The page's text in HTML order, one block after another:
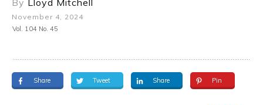
By Lloyd Mitchell
November 4, 2024
Vol. 104 No. 45
Share Tweet Share Pin